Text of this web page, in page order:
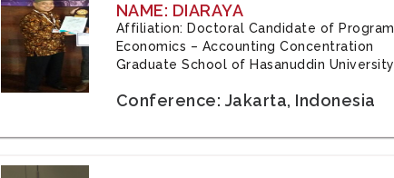
NAME: DIARAYA
Affiliation: Doctoral Candidate of Program
Economics – Accounting Concentration
Graduate School of Hasanuddin University
Conference: Jakarta, Indonesia